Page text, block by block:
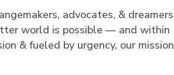
advocates, & dreamers
world is possible — and within
& fueled by urgency, our mission